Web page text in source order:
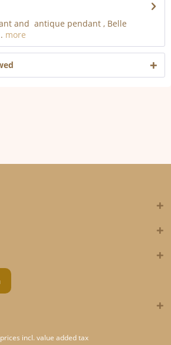
and antique pendant , Belle
more
incl. value added tax